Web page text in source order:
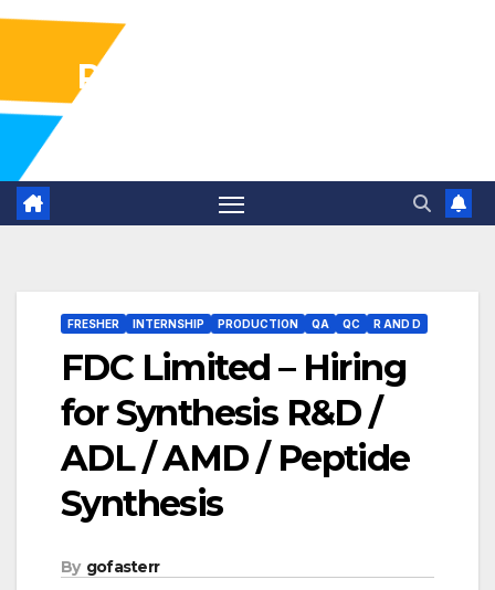
Pharma Industry Jobs
FRESHER INTERNSHIP PRODUCTION QA QC R AND D
FDC Limited – Hiring
for Synthesis R&D /
ADL / AMD / Peptide
Synthesis
By gofasterr